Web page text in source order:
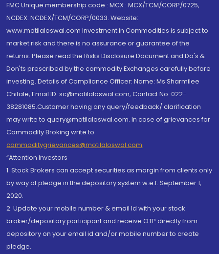
FMC Unique membership code : MCX : MCX/TCM/CORP/0725,
NCDEX: NCDEX/TCM/CORP/0033. Website:
www.motilaloswal.com Investment in Commodities is subject to
market risk and there is no assurance or guarantee of the
returns. Please read the Risks Disclosure Document and Do's &
Don'ts prescribed by the commodity Exchanges carefully before
investing. Details of Compliance Officer: Name: Ms Sharmilee
Chitale, Email ID: sc@motilaloswal.com, Contact No.:022-
38281085.Customer having any query/feedback/ clarification
may write to query@motilaloswal.com. In case of grievances for
Commodity Broking write to
commoditygrievances@motilaloswal.com
“Attention Investors
1. Stock Brokers can accept securities as margin from clients only
by way of pledge in the depository system w.e.f. September 1,
2020.
2. Update your mobile number & email Id with your stock
broker/depository participant and receive OTP directly from
depository on your email id and/or mobile number to create
pledge.